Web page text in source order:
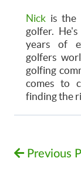
Nick is the
golfer.
years of
golfers
golfing
comes to
finding the
Previous